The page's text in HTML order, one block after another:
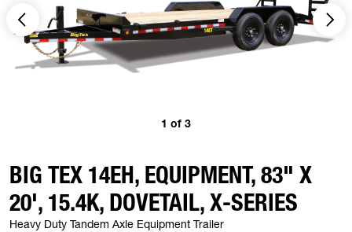
1 of 3
BIG TEX 14EH, EQUIPMENT, 83" X
20', 15.4K, DOVETAIL, X-SERIES
Heavy Duty Tandem Axle Equipment Trailer